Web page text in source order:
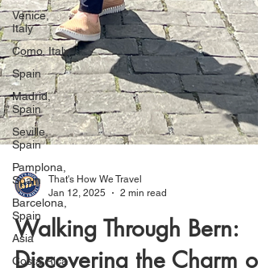
Venice,
Italy
Como, Italy
Spain
Madrid,
Spain
Seville,
Spain
Pamplona,
Spain
Barcelona,
Spain
Asia
Costa Rica
That's How We Travel
Jan 12, 2025
Walking Through Bern: